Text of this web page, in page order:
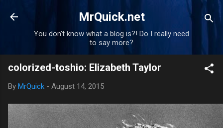
Skip to main content
MrQuick.net
You don't know what a blog is?! Do I really need
to say more?
colorized-toshio: Elizabeth Taylor
By MrQuick - August 14, 2015